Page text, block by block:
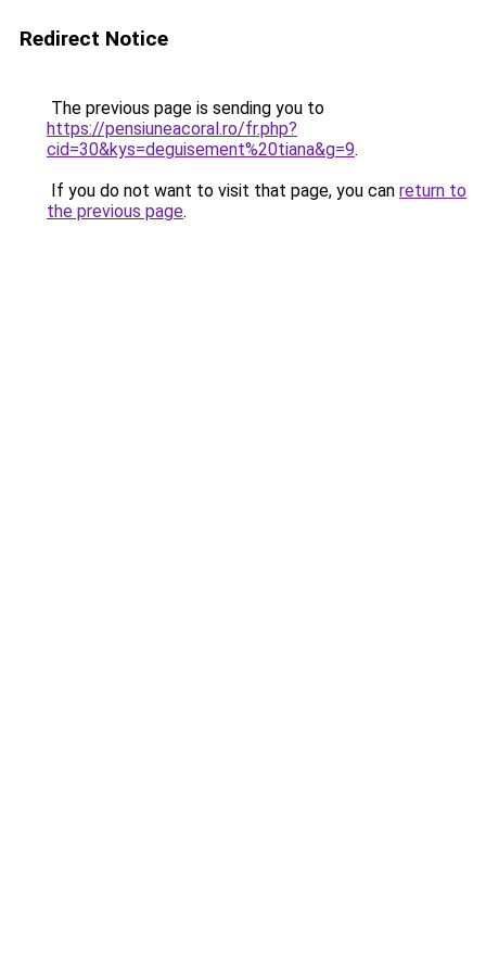
Redirect Notice
The previous page is sending you to
https://pensiuneacoral.ro/fr.php?
cid=30&kys=deguisement%20tiana&g=9.
If you do not want to visit that page, you can return to
the previous page.